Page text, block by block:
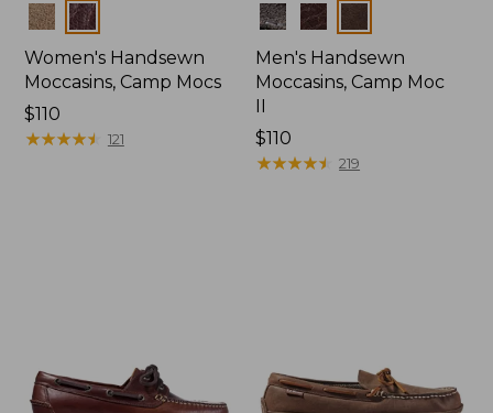
Colors
Women's Handsewn
Moccasins, Camp Mocs
Price:
$110
$110
★★★★★
★★★★★ 121
Colors
Men's Handsewn
Moccasins, Camp Moc
Price:
$110
$110
★★★★★
★★★★★ 219